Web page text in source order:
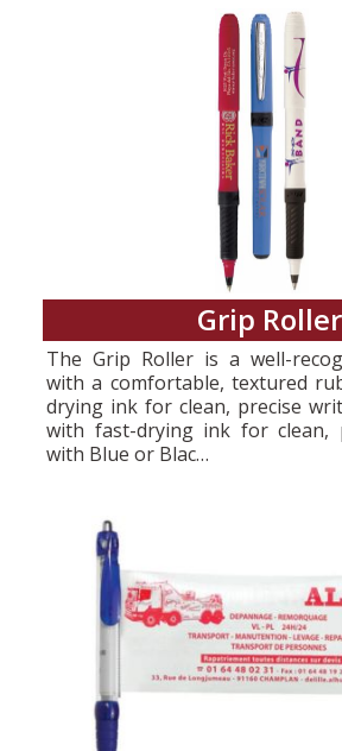
Grip Roller
The Grip Roller is a well-
with a comfortable, textured
drying ink for clean, precise
with fast-drying ink for clean,
with Blue or Blac…